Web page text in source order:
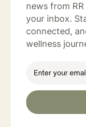
news from
your inbox.
connected,
wellness